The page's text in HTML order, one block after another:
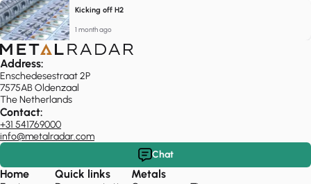
Kicking off H2
1 month ago
Address:
Enschedesestraat 2P
7575AB Oldenzaal
The Netherlands
Contact:
+31 541769000
info@metalradar.com
Chat
Home
Quick links
Metals